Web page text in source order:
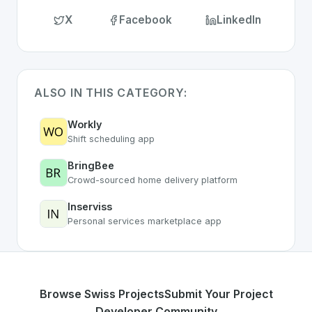
X Facebook LinkedIn
ALSO IN THIS CATEGORY:
Workly
Shift scheduling app
BringBee
Crowd-sourced home delivery platform
Inserviss
Personal services marketplace app
Browse Swiss ProjectsSubmit Your Project